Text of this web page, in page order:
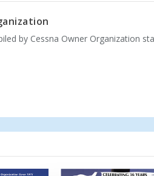
by Cessna Owner Organization